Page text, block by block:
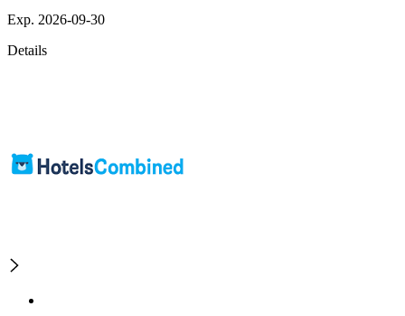
Exp. 2026-09-30
Details